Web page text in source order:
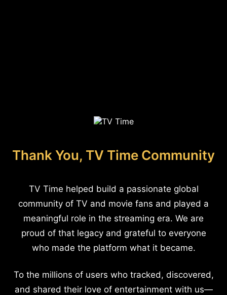
Thank You, TV Time Community
TV Time helped build a passionate global
community of TV and movie fans and played a
meaningful role in the streaming era. We are
proud of that legacy and grateful to everyone
who made the platform what it became.
To the millions of users who tracked, discovered,
and shared their love of entertainment with us—